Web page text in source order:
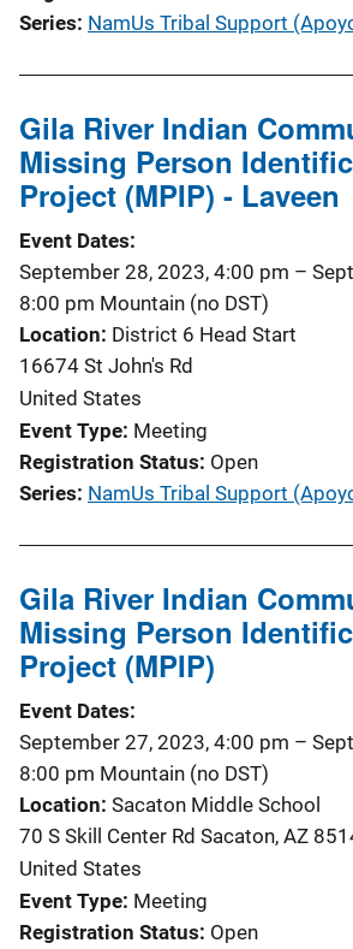
Series NamUs Tribal Support
Gila River Indian
Missing Person
Project (MPIP) - Laveen
Event Dates
September 28, 2023, 4:00 pm –
8:00 pm Mountain (no DST)
Location District 6 Head Start
16674 St John's Rd
United States
Event Type Meeting
Registration Status Open
Series NamUs Tribal Support
Gila River Indian
Missing Person
Project (MPIP)
Event Dates
September 27, 2023, 4:00 pm –
8:00 pm Mountain (no DST)
Location Sacaton Middle School
70 S Skill Center Rd Sacaton, AZ
United States
Event Type Meeting
Registration Status Open